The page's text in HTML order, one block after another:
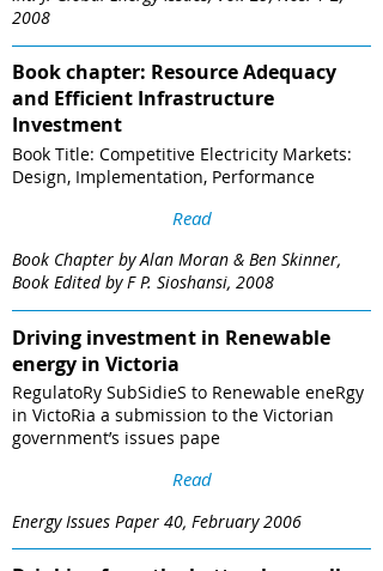
2008
Book chapter: Resource Adequacy
and Efficient Infrastructure
Investment
Book Title: Competitive Electricity Markets:
Design, Implementation, Performance
Read
Book Chapter by Alan Moran & Ben Skinner,
Book Edited by F P. Sioshansi, 2008
Driving investment in Renewable
energy in Victoria
RegulatoRy SubSidieS to Renewable eneRgy
in VictoRia a submission to the Victorian
government’s issues pape
Read
Energy Issues Paper 40, February 2006